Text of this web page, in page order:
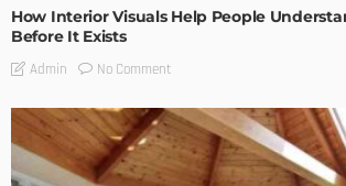
How Interior Visuals Help People
Before It Exists
Admin No Comment